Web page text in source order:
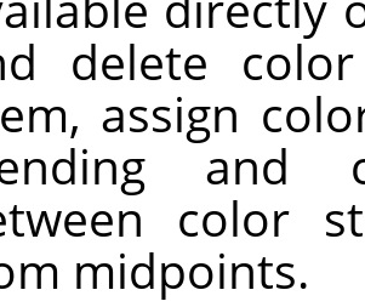
delete
assign
and
color
midpoints.